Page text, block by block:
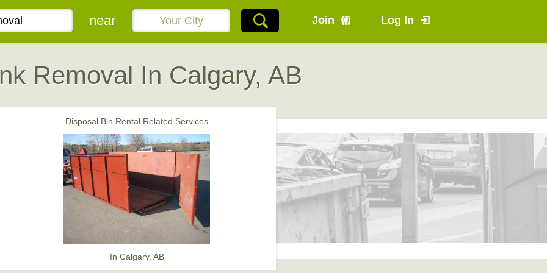
Join Log In
near
Removal In Calgary, AB
Disposal Bin Rental Related Services
In Calgary, AB